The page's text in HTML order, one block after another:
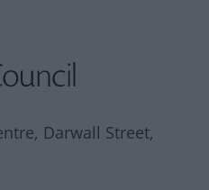
Darwall Street,